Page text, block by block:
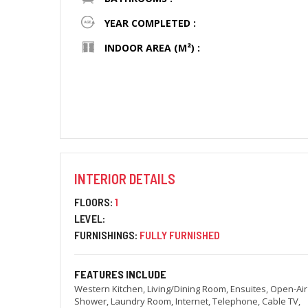
YEAR COMPLETED :
INDOOR AREA (M²) :
INTERIOR DETAILS
FLOORS: 1
LEVEL:
FURNISHINGS: FULLY FURNISHED
FEATURES INCLUDE
Western Kitchen, Living/Dining Room, Ensuites, Open-Air
Shower, Laundry Room, Internet, Telephone, Cable TV,